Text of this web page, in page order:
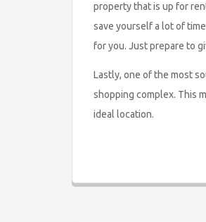
property that is up for
save yourself a lot of
for you. Just prepare to
Lastly, one of the most
shopping complex. This
ideal location.